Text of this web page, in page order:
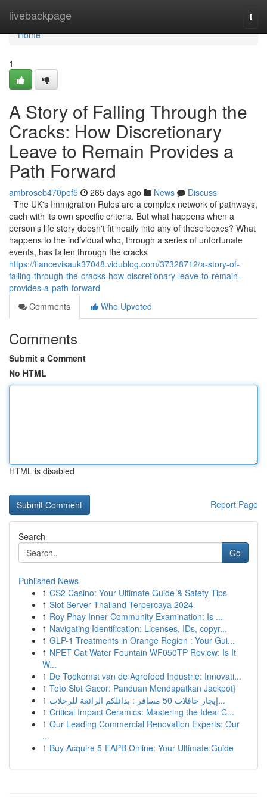
livebackpage
Home
Home
1
A Story of Falling Through the
Cracks: How Discretionary
Leave to Remain Provides a
Path Forward
ambroseb470pof5 265 days ago News
Discuss
The UK's Immigration Rules are a complex network of pathways,
each with its own specific criteria. But what happens when a
person's life story doesn't fit neatly into any of these boxes? What
happens to the individual who, through a series of unfortunate
events, has fallen through the cracks
https://fiancevisauk37048.vidublog.com/37328712/a-story-of-
falling-through-the-cracks-how-discretionary-leave-to-remain-
provides-a-path-forward
Comments
Who Upvoted
Comments
Submit a Comment
No HTML
HTML is disabled
Report Page
Search
Go
Published News
1 CS2 Casino: Your Ultimate Guide & Safety Tips
1 Slot Server Thailand Terpercaya 2024
1 Roy Phay Inner Community Examination: Is ...
1 Navigating Identification: Licenses, IDs, copyr...
1 GLP-1 Treatments in Orange Region : Your Gui...
1 NPET Cat Water Fountain WF050TP Review: Is It
W...
1 De Toekomst van de Agrofood Industrie: Innovati...
1 Toto Slot Gacor: Panduan Mendapatkan Jackpot}
1
إيجار حافلات 50 مسافر : بدائلكم الرائعة للرحلات...
1 Critical Impact Ceramics: Mastering the Ideal C...
1 Our Leading Commercial Renovation Experts: Our
...
1 Buy Acquire 5-EAPB Online: Your Ultimate Guide